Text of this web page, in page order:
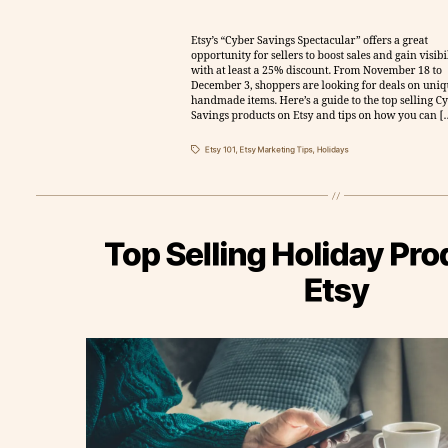
Etsy’s “Cyber Savings Spectacular” offers a great
opportunity for sellers to boost sales and gain
with at least a 25% discount. From November 18 to
December 3, shoppers are looking for deals on
handmade items. Here’s a guide to the top selling
Savings products on Etsy and tips on how you can
TagsEtsy 101, Etsy Marketing Tips, Holidays
Top Selling Holiday
Etsy